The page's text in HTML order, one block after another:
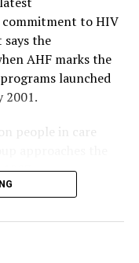
to HIV
the
AHF marks the
launched
2001.
people in care